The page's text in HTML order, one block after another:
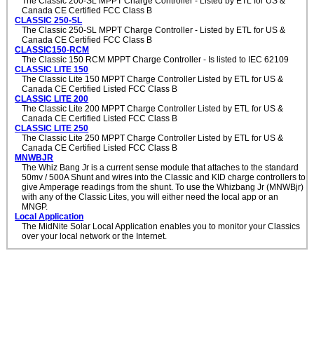
Canada CE Certified FCC Class B
CLASSIC 250-SL
The Classic 250-SL MPPT Charge Controller - Listed by ETL for US &
Canada CE Certified FCC Class B
CLASSIC150-RCM
The Classic 150 RCM MPPT Charge Controller - Is listed to IEC 62109
CLASSIC LITE 150
The Classic Lite 150 MPPT Charge Controller Listed by ETL for US &
Canada CE Certified Listed FCC Class B
CLASSIC LITE 200
The Classic Lite 200 MPPT Charge Controller Listed by ETL for US &
Canada CE Certified Listed FCC Class B
CLASSIC LITE 250
The Classic Lite 250 MPPT Charge Controller Listed by ETL for US &
Canada CE Certified Listed FCC Class B
MNWBJR
The Whiz Bang Jr is a current sense module that attaches to the standard
50mv / 500A Shunt and wires into the Classic and KID charge controllers to
give Amperage readings from the shunt. To use the Whizbang Jr (MNWBjr)
with any of the Classic Lites, you will either need the local app or an
MNGP.
Local Application
The MidNite Solar Local Application enables you to monitor your Classics
over your local network or the Internet.